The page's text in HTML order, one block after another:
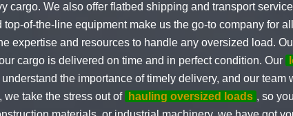
cargo. We also offer flatbed shipping and transport
of-the-line equipment make us the go-to company for
expertise and resources to handle any oversized load.
cargo is delivered on time and in perfect condition. Our
the importance of timely delivery, and our team
take the stress out of
hauling oversized loads , so